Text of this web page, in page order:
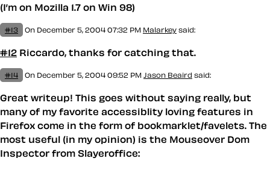
(I’m on Mozilla 1.7 on Win 98)
#13 On December 5, 2004 07:32 PM Malarkey said:
#12 Riccardo, thanks for catching that.
#14 On December 5, 2004 09:52 PM Jason Beaird said:
Great writeup! This goes without saying really, but
many of my favorite accessiblity loving features in
Firefox come in the form of bookmarklet/favelets. The
most useful (in my opinion) is the Mouseover Dom
Inspector from Slayeroffice: